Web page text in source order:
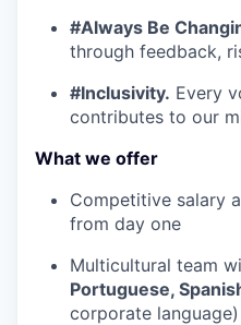
#Always Be
through feedback,
#Inclusivity. Every
contributes to our
What we offer
Competitive salary
from day one
Multicultural team
Portuguese,
corporate language)